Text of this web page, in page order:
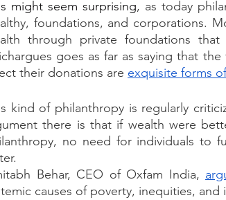
might seem surprising, as today
foundations, and corporations.
through private foundations
goes as far as saying that
their donations are exquisite forms
kind of philanthropy is regularly
there is that if wealth were
no need for individuals to
Behar, CEO of Oxfam India,
causes of poverty, inequities,